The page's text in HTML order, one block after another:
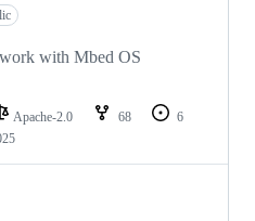
with Mbed OS
Apache-2.0 68
6